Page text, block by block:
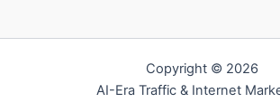
Copyright © 2026
AI-Era Traffic & Internet